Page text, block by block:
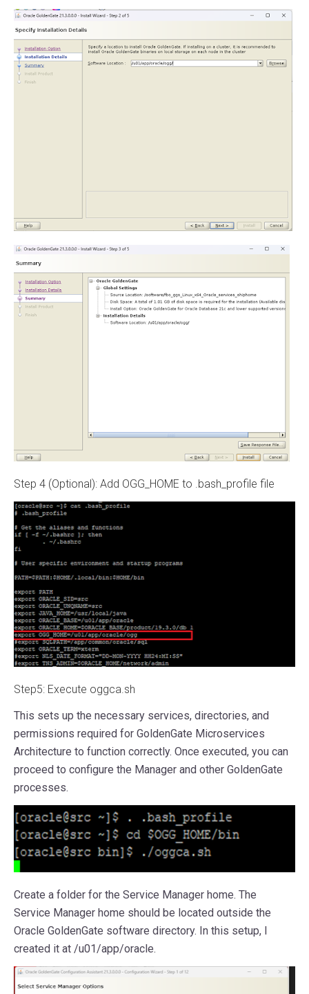
Step 4 (Optional): Add OGG_HOME to .bash_profile file
Step5: Execute oggca.sh
This sets up the necessary services, directories, and
permissions required for GoldenGate Microservices
Architecture to function correctly. Once executed, you can
proceed to configure the Manager and other GoldenGate
processes.
Create a folder for the Service Manager home. The
Service Manager home should be located outside the
Oracle GoldenGate software directory. In this setup, I
created it at /u01/app/oracle.